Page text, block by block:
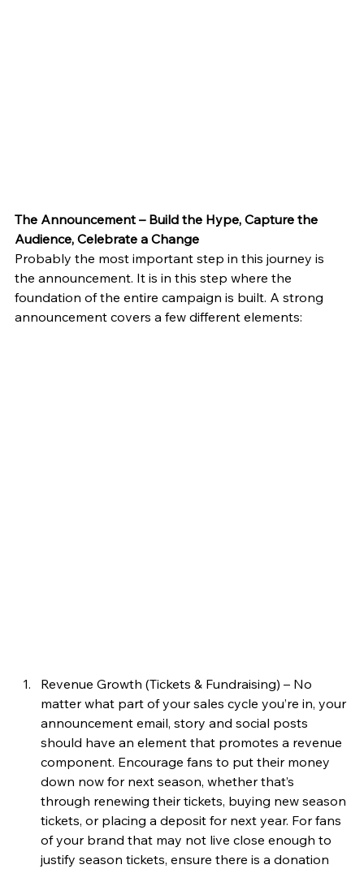
The Announcement – Build the Hype, Capture the
Audience, Celebrate a Change
Probably the most important step in this journey is
the announcement. It is in this step where the
foundation of the entire campaign is built. A strong
announcement covers a few different elements:
Revenue Growth (Tickets & Fundraising) – No
matter what part of your sales cycle you’re in, your
announcement email, story and social posts
should have an element that promotes a revenue
component. Encourage fans to put their money
down now for next season, whether that’s
through renewing their tickets, buying new season
tickets, or placing a deposit for next year. For fans
of your brand that may not live close enough to
justify season tickets, ensure there is a donation